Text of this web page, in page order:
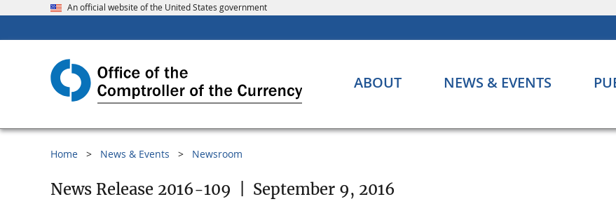
An official website of the United States government
ABOUT NEWS & EVENTS
Home News & Events Newsroom
News Release 2016-109 September 9, 2016